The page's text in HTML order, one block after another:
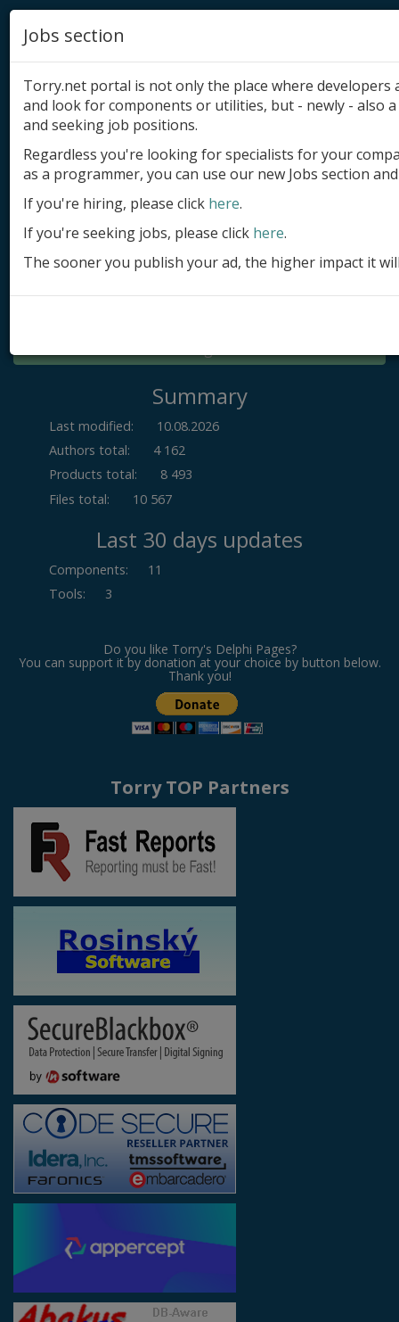
Add product
Submit site
Submit ad
Log in
Summary
Last modified:
10.08.2026
Authors total:
4 162
Products total:
8 493
Files total:
10 567
Last 30 days updates
Components:
11
Tools: 3
Do you like Torry's Delphi Pages?
You can support it by donation at your choice by button below.
Thank you!
Torry TOP Partners
Jobs section
Torry.net portal is not only the place where
and look for components or utilities, but - newly - also
and seeking job positions.
Regardless you're looking for specialists for your
as a programmer, you can use our new Jobs section
If you're hiring, please click here.
If you're seeking jobs, please click here.
The sooner you publish your ad, the higher impact it